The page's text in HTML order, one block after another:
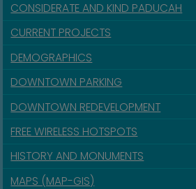
CONSIDERATE AND KIND PADUCAH
CURRENT PROJECTS
DEMOGRAPHICS
DOWNTOWN PARKING
DOWNTOWN REDEVELOPMENT
FREE WIRELESS HOTSPOTS
HISTORY AND MONUMENTS
MAPS (MAP-GIS)